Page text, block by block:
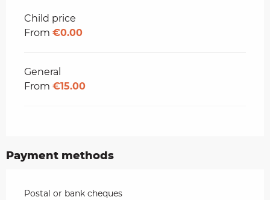
Child price
From €0.00
General
From €15.00
Payment methods
Postal or bank cheques